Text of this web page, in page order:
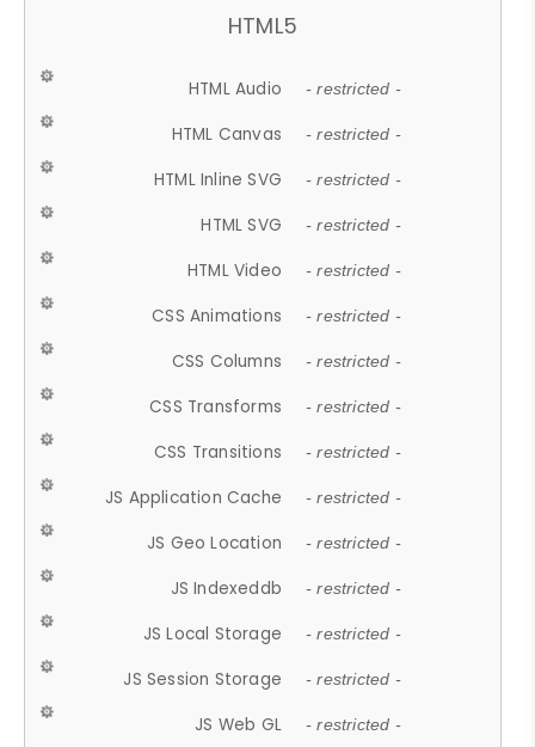
HTML5
HTML Audio - restricted -
HTML Canvas - restricted -
HTML Inline SVG - restricted -
HTML SVG - restricted -
HTML Video - restricted -
CSS Animations - restricted -
CSS Columns - restricted -
CSS Transforms - restricted -
CSS Transitions - restricted -
JS Application Cache - restricted -
JS Geo Location - restricted -
JS Indexeddb - restricted -
JS Local Storage - restricted -
JS Session Storage - restricted -
JS Web GL - restricted -